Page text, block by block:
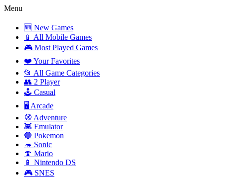
Menu
🆕 New Games
📱 All Mobile Games
🎮 Most Played Games
❤️ Your Favorites
📂 All Game Categories
👥 2 Player
🕹️ Casual
🖥️ Arcade
🧭 Adventure
👾 Emulator
🔴 Pokemon
🦔 Sonic
🍄 Mario
📱 Nintendo DS
🎮 SNES